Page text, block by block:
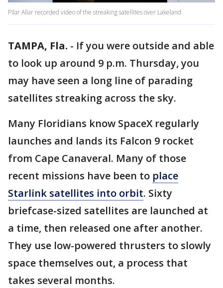
Pilar Allar recorded video of the streaking satellites over Lakeland
TAMPA, Fla. - If you were outside and able
to look up around 9 p.m. Thursday, you
may have seen a long line of parading
satellites streaking across the sky.
Many Floridians know SpaceX regularly
launches and lands its Falcon 9 rocket
from Cape Canaveral. Many of those
recent missions have been to place
Starlink satellites into orbit. Sixty
briefcase-sized satellites are launched at
a time, then released one after another.
They use low-powered thrusters to slowly
space themselves out, a process that
takes several months.